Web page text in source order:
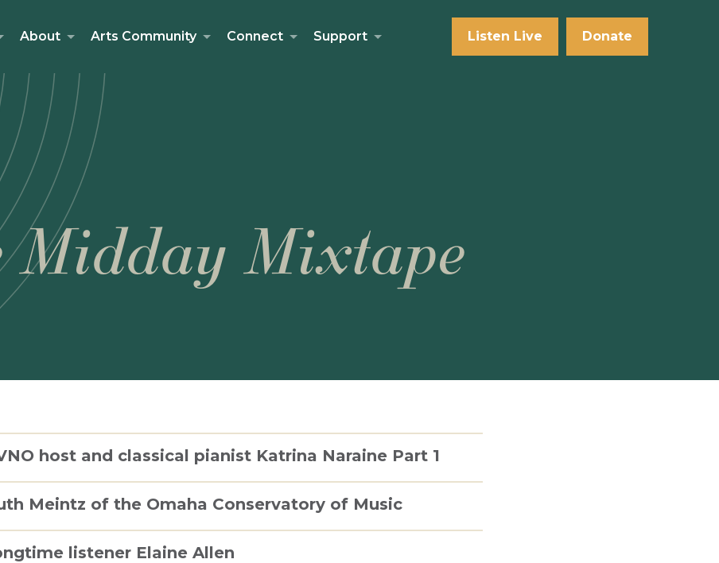
About Arts Community Connect Support Listen Live Donate
Midday Mixtape
host and classical pianist Katrina Naraine Part 1
Meintz of the Omaha Conservatory of Music
listener Elaine Allen